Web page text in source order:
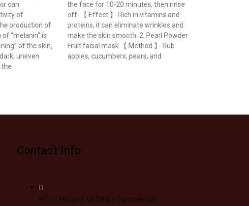
can
of
production of
“melanin” is
of the skin,
uneven
the
the face for 10-20 minutes, then rinse
off. 【 Effect 】 Rich in vitamins and
proteins, it can eliminate wrinkles and
make the skin smooth. 2. Pearl Powder
Fruit facial mask 【 Method 】 Rub
apples, cucumbers, pears, and
Contact Info
NO.13 HaiJing XinTianDi Commercial